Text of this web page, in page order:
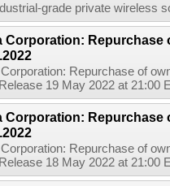
grade private wireless
Corporation: Repurchase
Repurchase of
19 May 2022 at 21:00
Corporation: Repurchase
Repurchase of
18 May 2022 at 21:00